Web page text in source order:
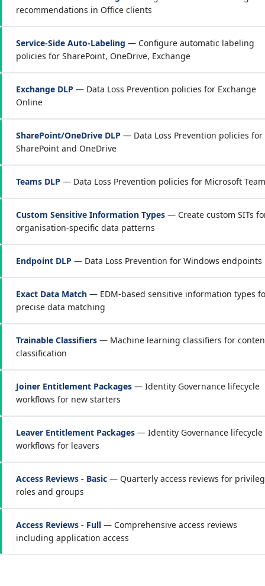
recommendations in Office clients
Service-Side Auto-Labeling — Configure automatic labeling
policies for SharePoint, OneDrive, Exchange
Exchange DLP — Data Loss Prevention policies for Exchange
Online
SharePoint/OneDrive DLP — Data Loss Prevention policies for
SharePoint and OneDrive
Teams DLP — Data Loss Prevention policies for Microsoft
Custom Sensitive Information Types — Create custom SITs
organisation-specific data patterns
Endpoint DLP — Data Loss Prevention for Windows endpoints
Exact Data Match — EDM-based sensitive information types
precise data matching
Trainable Classifiers — Machine learning classifiers for
classification
Joiner Entitlement Packages — Identity Governance lifecycle
workflows for new starters
Leaver Entitlement Packages — Identity Governance lifecycle
workflows for leavers
Access Reviews - Basic — Quarterly access reviews for
roles and groups
Access Reviews - Full — Comprehensive access reviews
including application access